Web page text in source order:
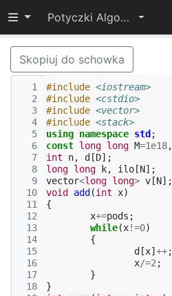
Przełącz widoczność menu
Potyczki Algorytmiczne 2017
Skopiuj do schowka
  1
  2
  3
  4
  5
  6
  7
  8
  9
10
11
12
13
14
15
16
17
18
#include <iostream>
#include <cstdio>
#include <vector>
#include <stack>
using namespace std ;
const long long M=1e18,
int
n, d [D];
long long k, ilo [N];
vector<long long> v [N];
void
add (int x)
{
x+=pods ;
while(x!=0)
{
d [x] ++;
x/=2 ;
}
}